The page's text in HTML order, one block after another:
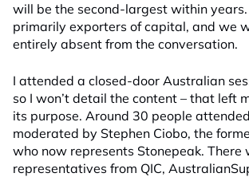
will be the second-largest within
primarily exporters of capital, and we
entirely absent from the conversation.
I attended a closed-door Australian
so I won’t detail the content – that left
its purpose. Around 30 people
moderated by Stephen Ciobo, the
who now represents Stonepeak. There
representatives from QIC,